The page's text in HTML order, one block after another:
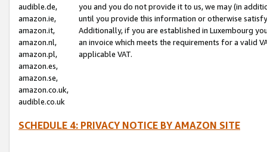
audible.de,
amazon.ie,
amazon.it,
amazon.nl,
amazon.pl,
amazon.es,
amazon.se,
amazon.co.uk,
audible.co.uk
you and you do not provide it to us, we may (in
until you provide this information or otherwise
Additionally, if you are established in Luxembourg
an invoice which meets the requirements for a valid
applicable VAT.
SCHEDULE 4: PRIVACY NOTICE BY AMAZON SITE